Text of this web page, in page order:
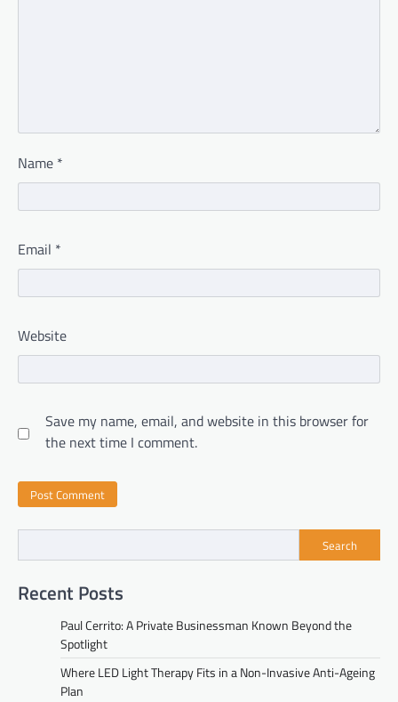
Name *
Email *
Website
Save my name, email, and website in this browser for
the next time I comment.
Search
Recent Posts
Paul Cerrito: A Private Businessman Known Beyond the
Spotlight
Where LED Light Therapy Fits in a Non-Invasive Anti-Ageing
Plan